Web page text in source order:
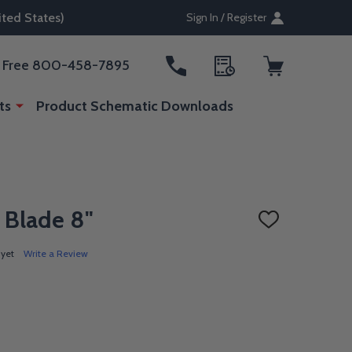
States) Sign In / Register
Free 800-458-7895
Product Schematic Downloads
8"
ADD
Write a Review